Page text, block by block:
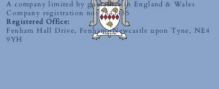
A company limited by guarantee in England & Wales
Company registration no: 7841435
Registered Office:
Fenham Hall Drive, Fenham, Newcastle upon Tyne, NE4
9YH